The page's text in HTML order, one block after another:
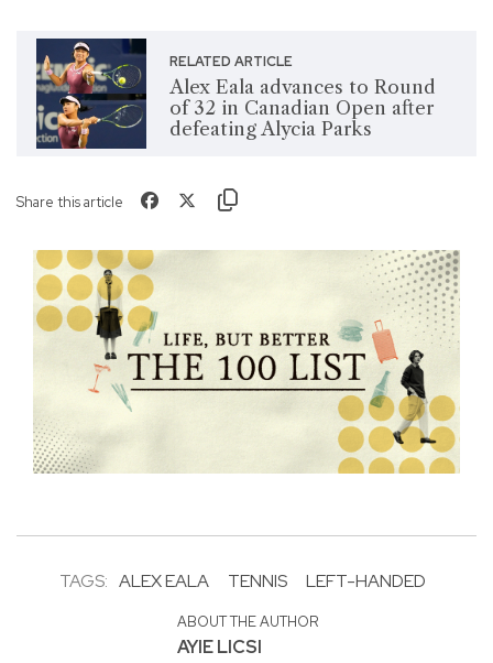
RELATED ARTICLE
Alex Eala advances to Round
of 32 in Canadian Open after
defeating Alycia Parks
Share this article
TAGS: ALEX EALA TENNIS LEFT-HANDED
ABOUT THE AUTHOR
AYIE LICSI